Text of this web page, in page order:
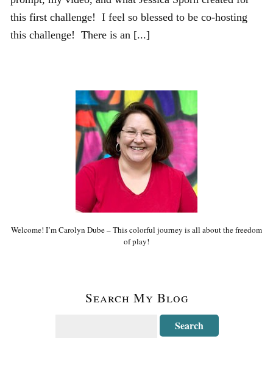
this first challenge! I feel so blessed to be co-hosting
this challenge! There is an [...]
Welcome! I’m Carolyn Dube – This colorful journey is all about the freedom
of play!
Search My Blog